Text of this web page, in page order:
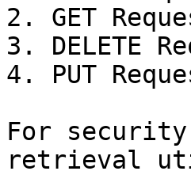
2. GET
3. DELETE
4. PUT
For security
retrieval